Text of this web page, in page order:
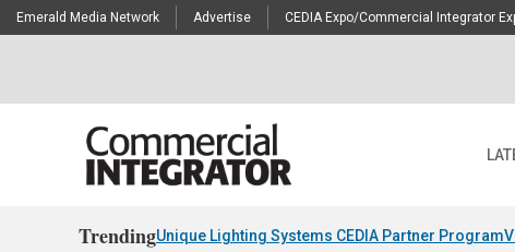
Emerald Media Network Advertise CEDIA Expo/Commercial Integrator
TrendingUnique Lighting Systems CEDIA Partner Program